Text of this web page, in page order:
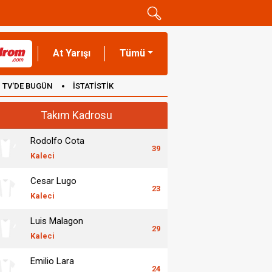
At Yarışı Tümü
TV'DE BUGÜN İSTATİSTİK
Takım Kadrosu
Rodolfo Cota
Kaleci
39
Cesar Lugo
Kaleci
23
Luis Malagon
Kaleci
29
Emilio Lara
24